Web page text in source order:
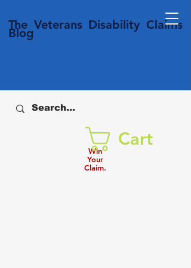
The Veterans Disability Claims
Blog
Win
Your
Claim.
Cart